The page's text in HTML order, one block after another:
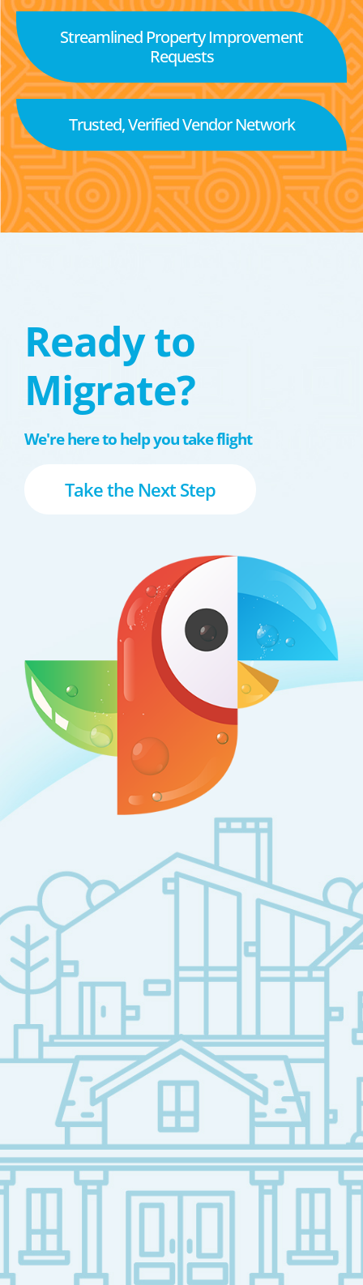
Streamlined Property Improvement
Requests
Trusted, Verified Vendor Network
Ready to
Migrate?
We're here to help you take flight
Take the Next Step